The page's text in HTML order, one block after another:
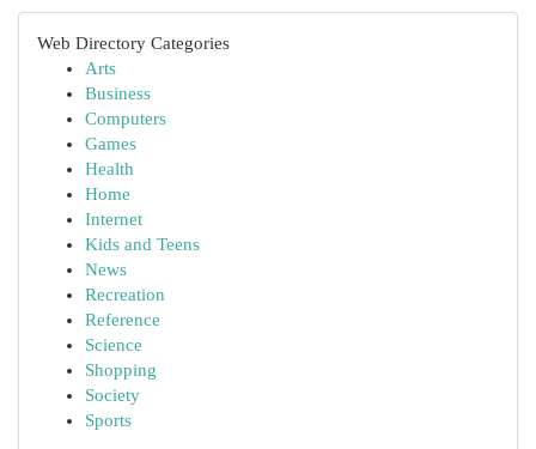
Web Directory Categories
Arts
Business
Computers
Games
Health
Home
Internet
Kids and Teens
News
Recreation
Reference
Science
Shopping
Society
Sports